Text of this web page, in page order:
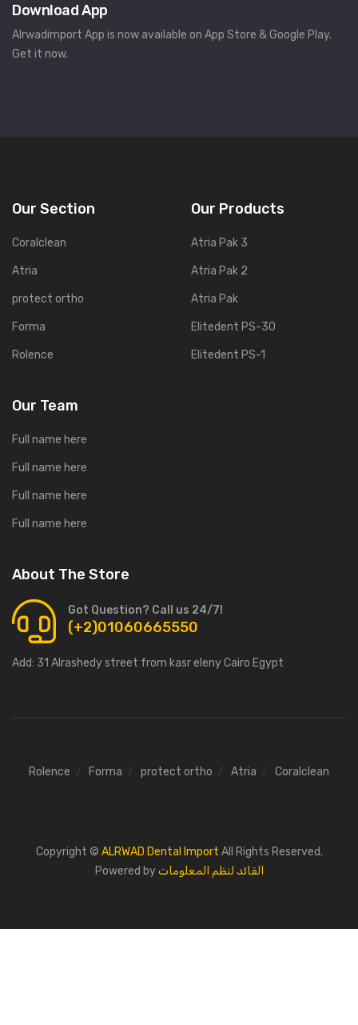
Download App
Alrwadimport App is now available on App Store & Google Play.
Get it now.
Our Section
Coralclean
Atria
protect ortho
Forma
Rolence
Our Products
Atria Pak 3
Atria Pak 2
Atria Pak
Elitedent PS-30
Elitedent PS-1
Our Team
Full name here
Full name here
Full name here
Full name here
About The Store
Got Question? Call us 24/7!
(+2)01060665550
Add: 31 Alrashedy street from kasr eleny Cairo Egypt
Rolence Forma protect ortho Atria Coralclean
Copyright © ALRWAD Dental Import All Rights Reserved.
Powered byالقائد لنظم المعلومات